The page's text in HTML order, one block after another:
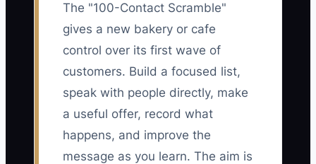
The "100-Contact Scramble"
gives a new bakery or cafe
control over its first wave of
customers. Build a focused list,
speak with people directly, make
a useful offer, record what
happens, and improve the
message as you learn. The aim is